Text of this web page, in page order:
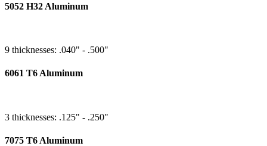
5052 H32 Aluminum
9 thicknesses: .040" - .500"
6061 T6 Aluminum
3 thicknesses: .125" - .250"
7075 T6 Aluminum